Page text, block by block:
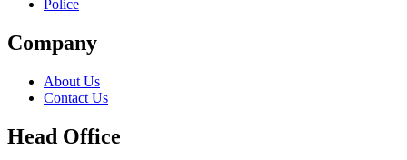
Police
Company
About Us
Contact Us
Head Office